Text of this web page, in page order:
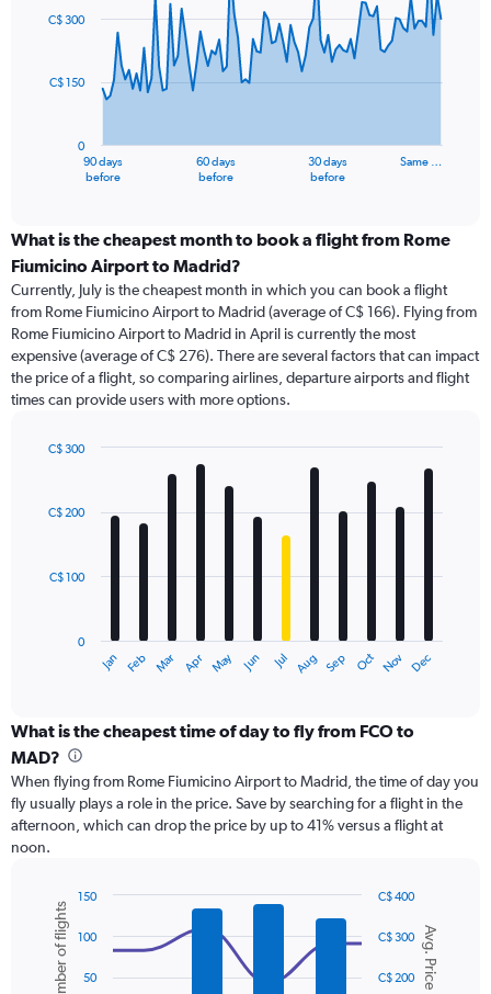
91
data
The
categories.
Range:
categories.
The
chart
has
1
Y
displaying
90 days
before
60 days
before
30 days
before
Same …
0
C$ 150
C$ 300
What is the cheapest month to book a flight from Rome
Fiumicino Airport to Madrid?
Currently, July is the cheapest month in which you can book a flight
from Rome Fiumicino Airport to Madrid (average of C$ 166). Flying from
Rome Fiumicino Airport to Madrid in April is currently the most
expensive (average of C$ 276). There are several factors that can impact
the price of a flight, so comparing airlines, departure airports and flight
times can provide users with more options.
with
12
The
categories.
Range:
categories.
The
chart
has
axis
displaying
values.
Range:
Jan Feb Mar Apr May Jun Jul Aug Sep Oct Nov Dec
0
C$ 100
C$ 200
C$ 300
What is the cheapest time of day to fly from FCO to
MAD?
When flying from Rome Fiumicino Airport to Madrid, the time of day you
fly usually plays a role in the price. Save by searching for a flight in the
afternoon, which can drop the price by up to 41% versus a flight at
noon.
Combination
chart
with
data
Chart
graphic.
Avg. Price
Number of flights C$ 200
C$ 300
C$ 400
50
100
150